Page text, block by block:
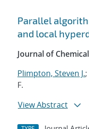
Parallel
and local
Journal of
Plimpton, Steven J.
F.
View Abstract